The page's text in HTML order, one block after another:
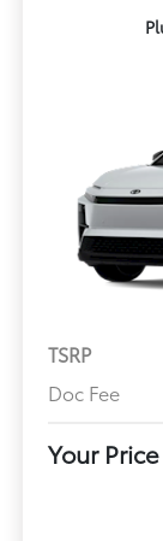
TSRP
Doc Fee
Your Price